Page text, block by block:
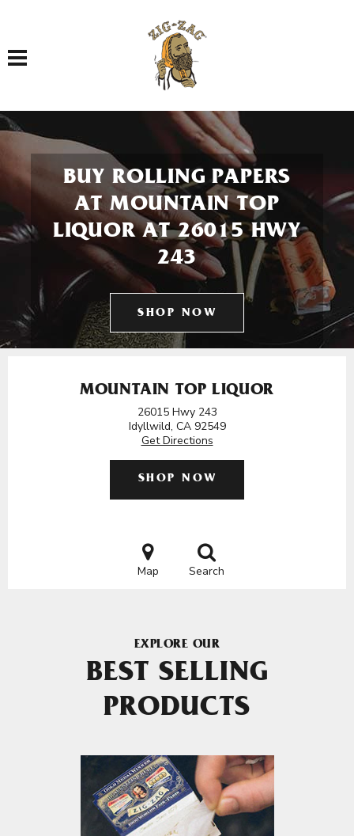
Toggle navigation
BUY ROLLING PAPERS
AT MOUNTAIN TOP
LIQUOR AT 26015 HWY
243
SHOP NOW
MOUNTAIN TOP LIQUOR
26015 Hwy 243
Idyllwild, CA 92549
Get Directions
SHOP NOW
Map Search
EXPLORE OUR
BEST SELLING
PRODUCTS